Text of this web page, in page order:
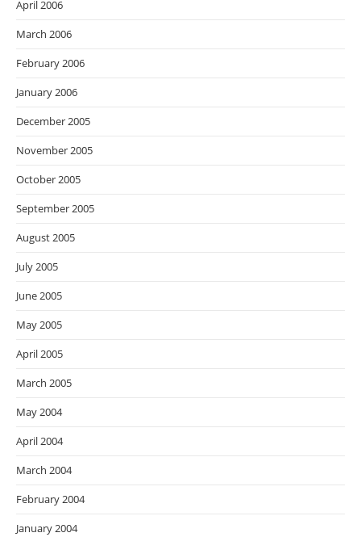
April 2006
March 2006
February 2006
January 2006
December 2005
November 2005
October 2005
September 2005
August 2005
July 2005
June 2005
May 2005
April 2005
March 2005
May 2004
April 2004
March 2004
February 2004
January 2004